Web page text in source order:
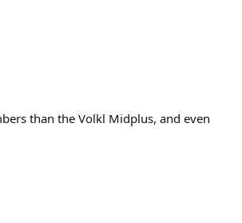
than the Volkl Midplus, and even